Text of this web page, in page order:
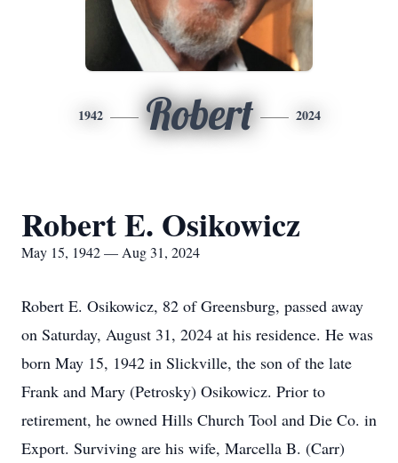
1942 Robert 2024
Robert E. Osikowicz
May 15, 1942 — Aug 31, 2024
Robert E. Osikowicz, 82 of Greensburg, passed away
on Saturday, August 31, 2024 at his residence. He was
born May 15, 1942 in Slickville, the son of the late
Frank and Mary (Petrosky) Osikowicz. Prior to
retirement, he owned Hills Church Tool and Die Co. in
Export. Surviving are his wife, Marcella B. (Carr)